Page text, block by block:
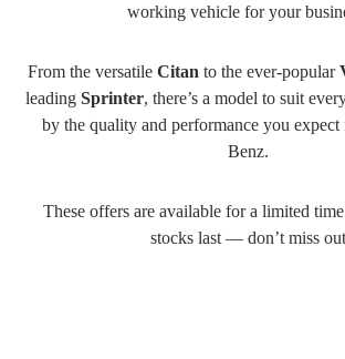
working vehicle for your
From the versatile Citan to the ever-popular
leading Sprinter, there’s a model to suit
by the quality and performance you expect
Benz.
These offers are available for a limited
stocks last — don’t miss out